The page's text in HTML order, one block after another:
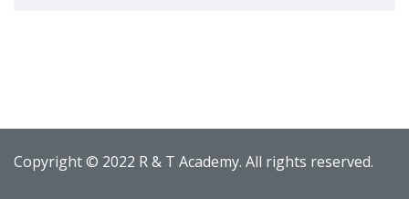
Copyright © 2022 R & T Academy. All rights reserved.